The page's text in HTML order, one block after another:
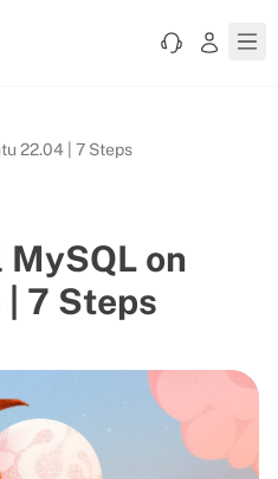
22.04 | 7 Steps
on
7 Steps